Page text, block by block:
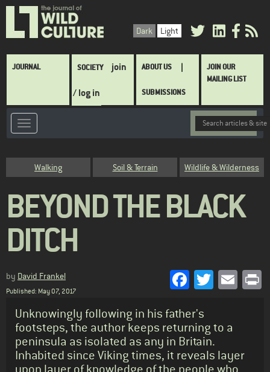
Skip
main
Dark Light
Main
JOURNAL SOCIETY join
/ log in
ABOUT US
SUBMISSIONS
JOIN OUR
MAILING LIST
CategoryWalking Soil & Terrain Wildlife & Wilderness
BEYOND THE BLACK
DITCH
by David Frankel
Published: May 07, 2017
Facebook
Twitter
Standfirst
Unknowingly following in his father's
footsteps, the author keeps returning to a
peninsula as isolated as any in Britain.
Inhabited since Viking times, it reveals layer